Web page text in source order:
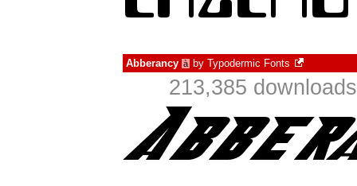
Abberancy à by Typodermic Fonts
213,385